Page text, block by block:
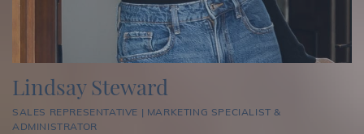
Lindsay Steward
SALES REPRESENTATIVE | MARKETING SPECIALIST &
ADMINISTRATOR